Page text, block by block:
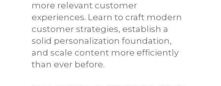
more relevant customer
experiences. Learn to craft modern
customer strategies, establish a
solid personalization foundation,
and scale content more efficiently
than ever before.